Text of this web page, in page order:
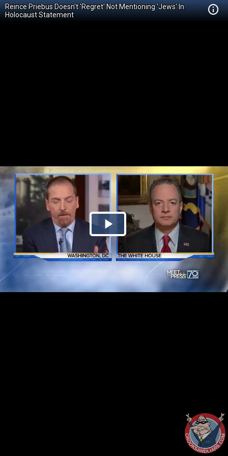
Reince Priebus Doesn't 'Regret' Not Mentioning 'Jews' In
Holocaust Statement